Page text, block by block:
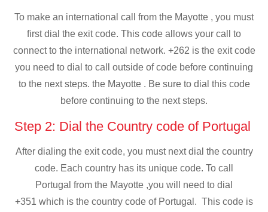
To make an international call from the Mayotte , you must
first dial the exit code. This code allows your call to
connect to the international network. +262 is the exit code
you need to dial to call outside of code before continuing
to the next steps. the Mayotte . Be sure to dial this code
before continuing to the next steps.
Step 2: Dial the Country code of Portugal
After dialing the exit code, you must next dial the country
code. Each country has its unique code. To call
Portugal from the Mayotte ,you will need to dial
+351 which is the country code of Portugal. This code is